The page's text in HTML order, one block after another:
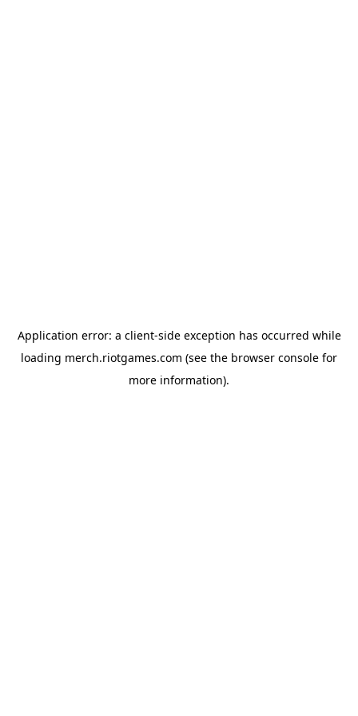
Application error: a client-side exception has occurred while
loading merch.riotgames.com (see the browser console for
more information).